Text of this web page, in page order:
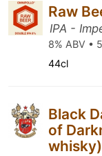
Raw
IPA -
8% ABV •
44cl
Black
of
whisky)